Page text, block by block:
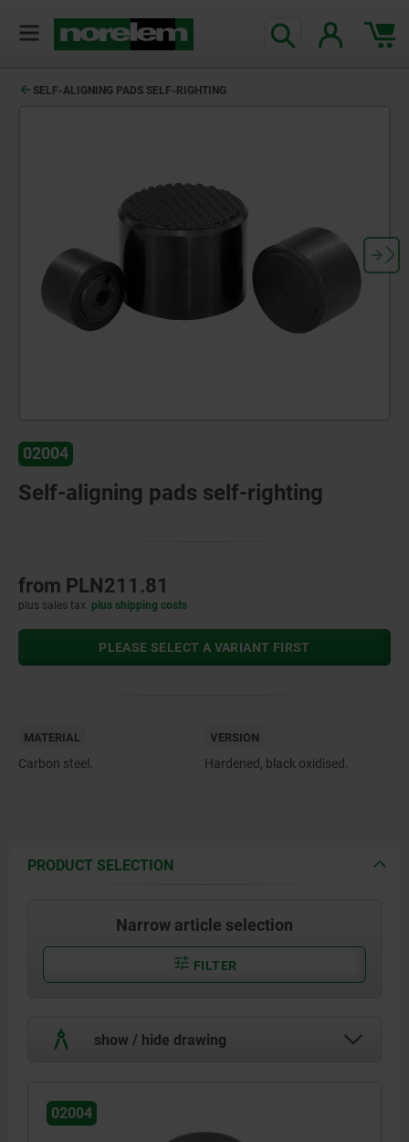
SELF-ALIGNING PADS SELF-RIGHTING
02004
Self-aligning pads self-righting
from PLN211.81
plus sales tax plus shipping costs
PLEASE SELECT A VARIANT FIRST
MATERIAL
Carbon steel.
VERSION
Hardened, black oxidised.
PRODUCT SELECTION
Narrow article selection
FILTER
show / hide drawing
02004